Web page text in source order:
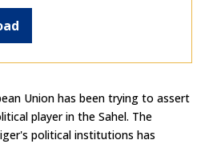
Union has been trying to assert
player in the Sahel. The
political institutions has